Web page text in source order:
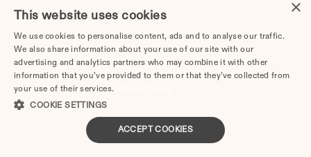
-
Get started
Other Articles:
×
This website uses cookies
We use cookies to personalise content, ads and to analyse our traffic.
We also share information about your use of our site with our
advertising and analytics partners who may combine it with other
information that you’ve provided to them or that they’ve collected from
your use of their services.
COOKIE SETTINGS
ACCEPT COOKIES